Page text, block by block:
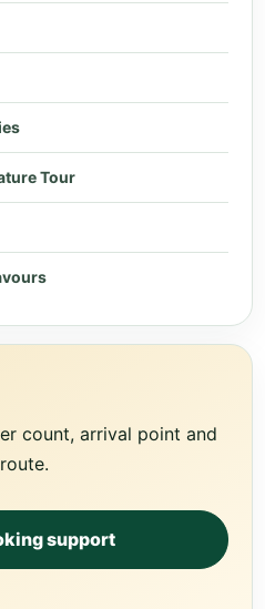
Tour
count, arrival point and
support